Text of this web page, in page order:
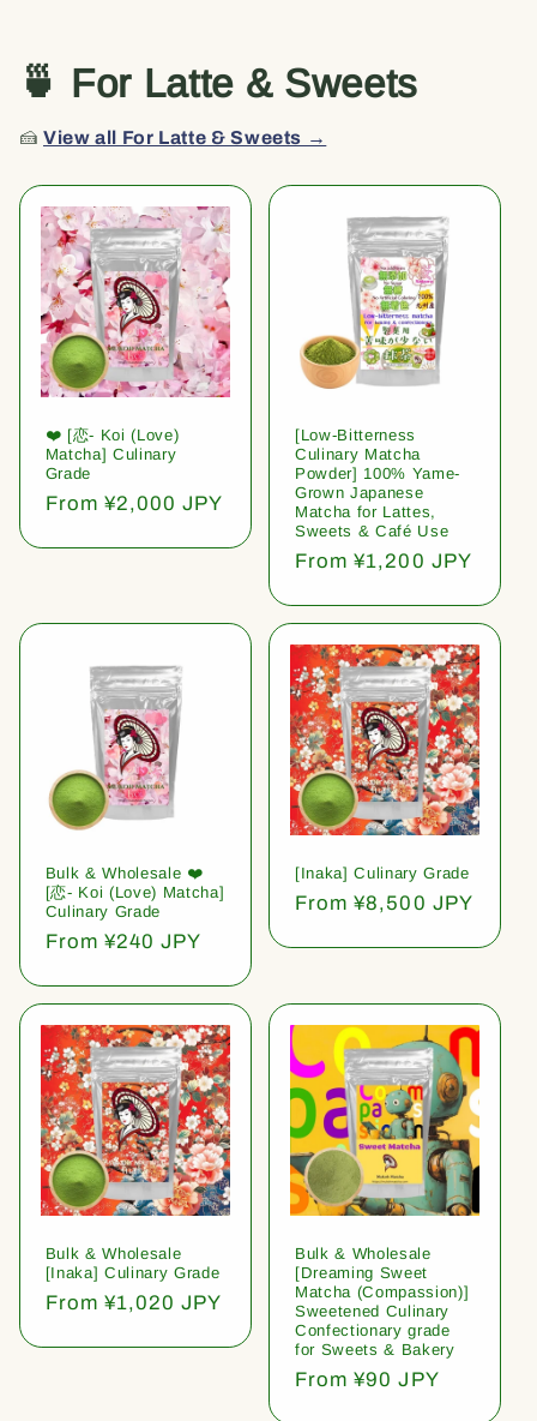
🍵 For Latte & Sweets
🍰View all For Latte & Sweets →
❤️ [恋- Koi (Love)
Matcha] Culinary
Grade
Regular
From ¥2,000 JPY
[Low-Bitterness
Culinary Matcha
Powder] 100% Yame-
Grown Japanese
Matcha for Lattes,
Sweets & Café Use
Regular
From ¥1,200 JPY
Bulk & Wholesale ❤️
[恋- Koi (Love) Matcha]
Culinary Grade
Regular
From ¥240 JPY
[Inaka] Culinary Grade
Regular
From ¥8,500 JPY
Bulk & Wholesale
[Inaka] Culinary Grade
Regular
From ¥1,020 JPY
Bulk & Wholesale
[Dreaming Sweet
Matcha (Compassion)]
Sweetened Culinary
Confectionary grade
for Sweets & Bakery
Regular
From ¥90 JPY